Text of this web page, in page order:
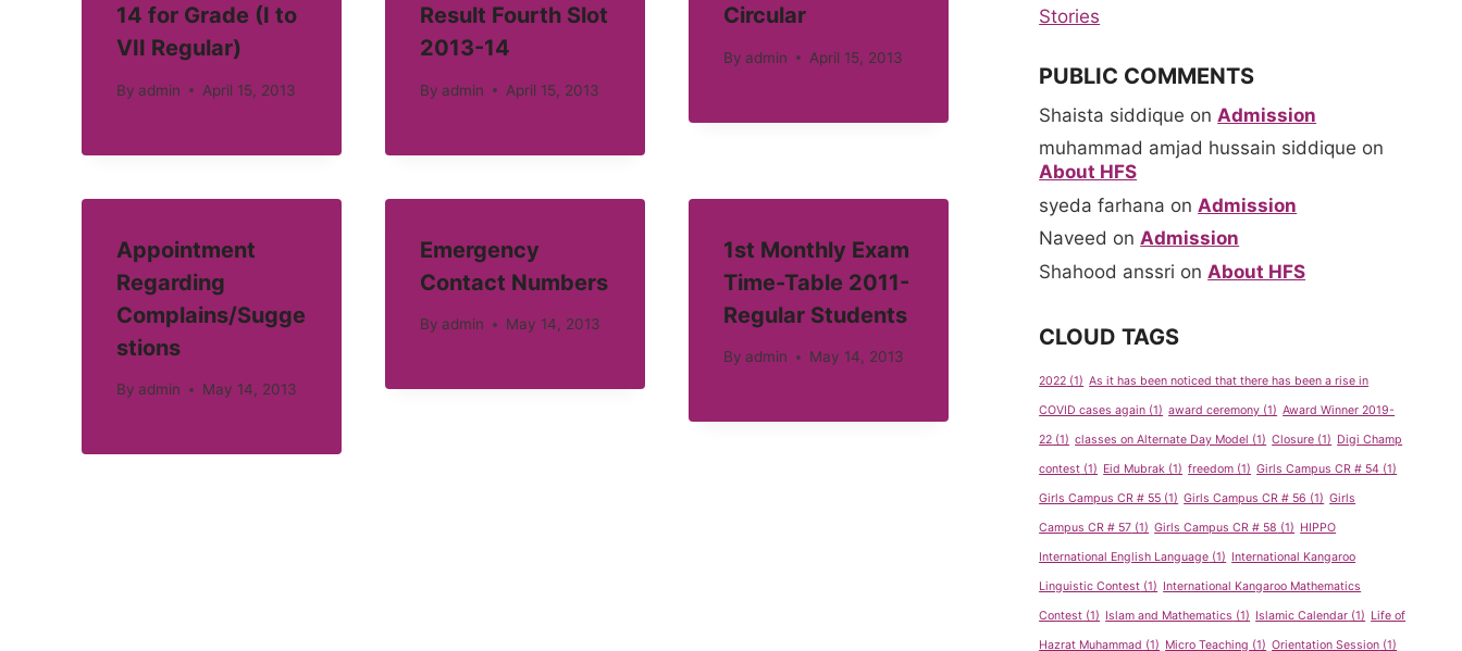
14 for Grade (I to
VII Regular)
By admin April 15, 2013
Result Fourth Slot
2013-14
By admin April 15, 2013
Circular
By admin April 15, 2013
Appointment
Regarding
Complains/Sugge
stions
By admin May 14, 2013
Emergency
Contact Numbers
By admin May 14, 2013
1st Monthly Exam
Time-Table 2011-
Regular Students
By admin May 14, 2013
Stories
PUBLIC COMMENTS
Shaista siddique on Admission
muhammad amjad hussain siddique on
About HFS
syeda farhana on Admission
Naveed onAdmission
Shahood anssri on About HFS
CLOUD TAGS
2022 (1) As it has been noticed that there has been a rise in
COVID cases again (1) award ceremony (1) Award Winner 2019-
22 (1) classes on Alternate Day Model (1) Closure (1) Digi Champ
contest (1) Eid Mubrak (1) freedom (1) Girls Campus CR # 54 (1)
Girls Campus CR # 55 (1) Girls Campus CR # 56 (1) Girls
Campus CR # 57 (1) Girls Campus CR # 58 (1) HIPPO
International English Language (1) International Kangaroo
Linguistic Contest (1) International Kangaroo Mathematics
Contest (1) Islam and Mathematics (1) Islamic Calendar (1) Life of
Hazrat Muhammad (1) Micro Teaching (1) Orientation Session (1)